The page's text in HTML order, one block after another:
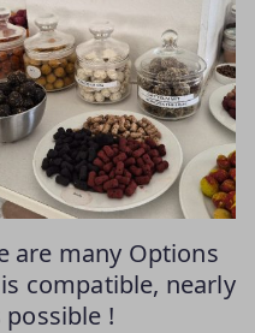
are many Options
compatible, nearly
!